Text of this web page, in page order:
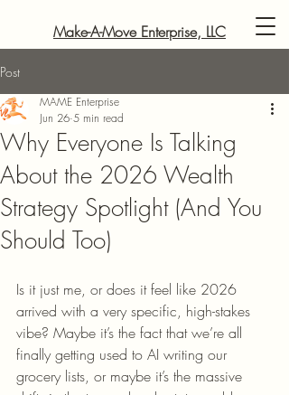
Make-A-Move Enterprise, LLC
Post
Why Everyone Is Talking
About the 2026 Wealth
Strategy Spotlight (And You
Should Too)
MAME Enterprise
Jun 26 5 min read
Is it just me, or does it feel like 2026
arrived with a very specific, high-stakes
vibe? Maybe it’s the fact that we’re all
finally getting used to AI writing our
grocery lists, or maybe it’s the massive